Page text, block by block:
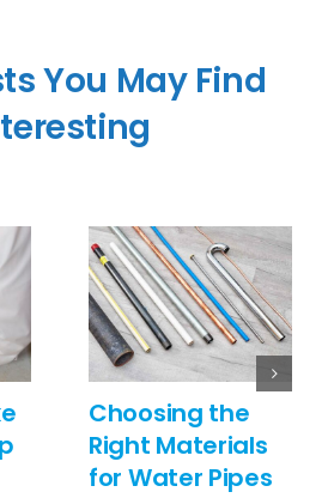
You May Find
Choosing the
Right Materials
for Water Pipes